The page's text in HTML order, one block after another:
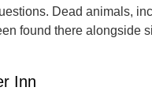
Dead animals,
found there alongside
Inn